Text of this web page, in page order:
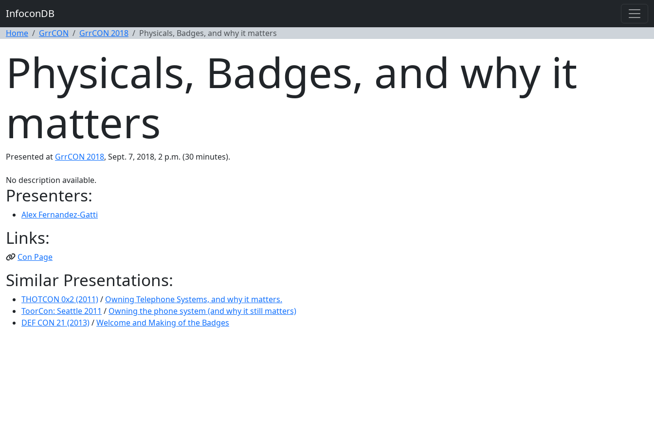
InfoconDB
Home GrrCON GrrCON 2018 Physicals, Badges, and why it matters
Physicals, Badges, and why it
matters
Presented at GrrCON 2018, Sept. 7, 2018, 2 p.m. (30 minutes).
No description available.
Presenters:
Alex Fernandez-Gatti
Links:
Con Page
Similar Presentations:
THOTCON 0x2 (2011)/ Owning Telephone Systems, and why it matters.
ToorCon: Seattle 2011 / Owning the phone system (and why it still matters)
DEF CON 21 (2013)/Welcome and Making of the Badges